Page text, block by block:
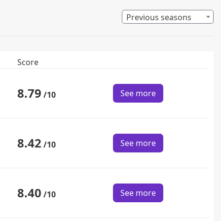
Previous seasons
Score
8.79 /10 See more
8.42 /10 See more
8.40 /10 See more